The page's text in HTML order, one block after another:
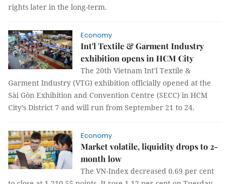
rights later in the long-term.
Economy
Int'l Textile & Garment Industry
exhibition opens in HCM City
The 20th Vietnam Int'l Textile &
Garment Industry (VTG) exhibition officially opened at the
Sài Gòn Exhibition and Convention Centre (SECC) in HCM
City’s District 7 and will run from September 21 to 24.
Economy
Market volatile, liquidity drops to 2-
month low
The VN-Index decreased 0.69 per cent